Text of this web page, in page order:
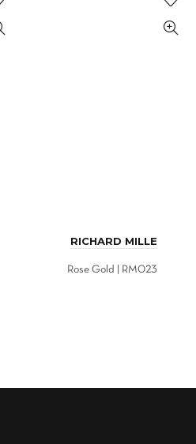
RICHARD MILLE
Rose Gold | RM023